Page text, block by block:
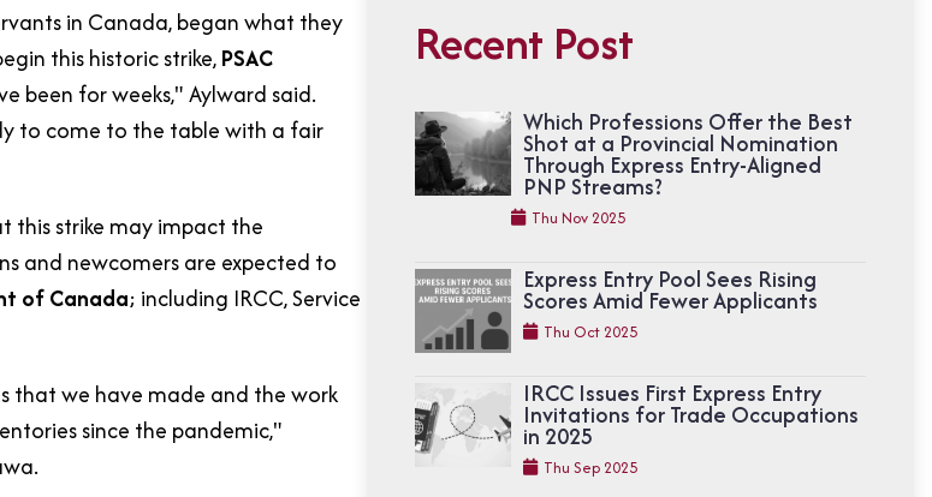
Recent Post
Which Professions Offer the Best
Shot at a Provincial Nomination
Through Express Entry-Aligned
PNP Streams?
Thu Nov 2025
Express Entry Pool Sees Rising
Scores Amid Fewer Applicants
Thu Oct 2025
IRCC Issues First Express Entry
Invitations for Trade Occupations
in 2025
Thu Sep 2025
in Canada, began what they
this historic strike,PSAC
been for weeks," Aylward said.
to come to the table with a fair
this strike may impact the
and newcomers are expected to
of Canada; including IRCC, Service
that we have made and the work
since the pandemic,"